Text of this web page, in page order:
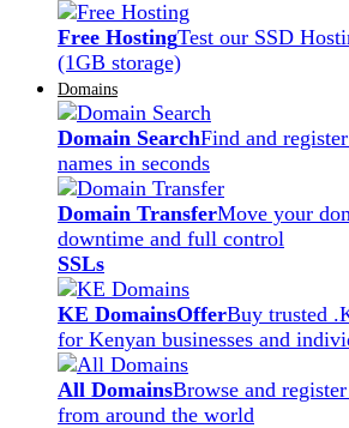
Free HostingTest our SSD
(1GB storage)
Domains
Domain SearchFind and
names in seconds
Domain TransferMove your
downtime and full control
SSLs
KE DomainsOfferBuy trusted
for Kenyan businesses and
All DomainsBrowse and
from around the world